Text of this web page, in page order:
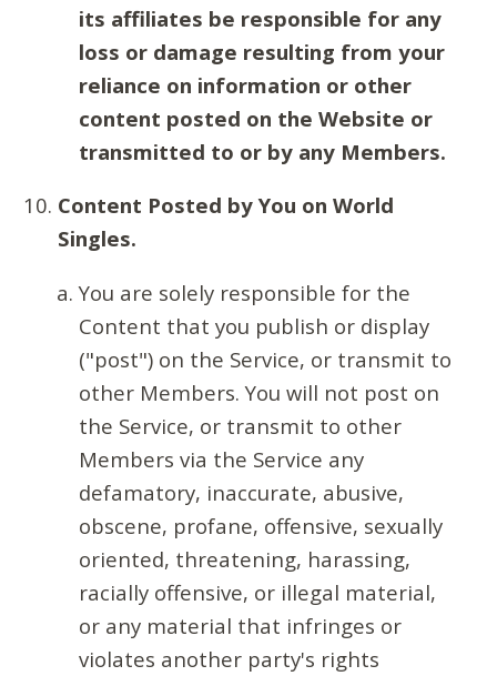
its affiliates be responsible for any
loss or damage resulting from your
reliance on information or other
content posted on the Website or
transmitted to or by any Members.
Content Posted by You on World
Singles.
You are solely responsible for the
Content that you publish or display
("post") on the Service, or transmit to
other Members. You will not post on
the Service, or transmit to other
Members via the Service any
defamatory, inaccurate, abusive,
obscene, profane, offensive, sexually
oriented, threatening, harassing,
racially offensive, or illegal material,
or any material that infringes or
violates another party's rights